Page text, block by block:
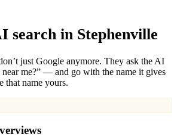
search in Stephenville
just Google anymore. They ask the AI
me?” — and go with the name it gives
that name yours.